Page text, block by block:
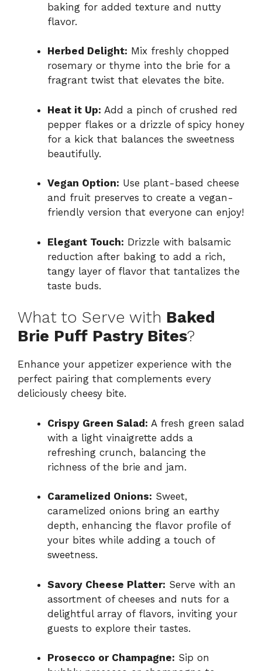
baking for added texture and nutty
flavor.
Herbed Delight: Mix freshly chopped
rosemary or thyme into the brie for a
fragrant twist that elevates the bite.
Heat it Up: Add a pinch of crushed red
pepper flakes or a drizzle of spicy honey
for a kick that balances the sweetness
beautifully.
Vegan Option: Use plant-based cheese
and fruit preserves to create a vegan-
friendly version that everyone can enjoy!
Elegant Touch: Drizzle with balsamic
reduction after baking to add a rich,
tangy layer of flavor that tantalizes the
taste buds.
What to Serve with Baked
Brie Puff Pastry Bites?
Enhance your appetizer experience with the
perfect pairing that complements every
deliciously cheesy bite.
Crispy Green Salad: A fresh green salad
with a light vinaigrette adds a
refreshing crunch, balancing the
richness of the brie and jam.
Caramelized Onions: Sweet,
caramelized onions bring an earthy
depth, enhancing the flavor profile of
your bites while adding a touch of
sweetness.
Savory Cheese Platter: Serve with an
assortment of cheeses and nuts for a
delightful array of flavors, inviting your
guests to explore their tastes.
Prosecco or Champagne: Sip on